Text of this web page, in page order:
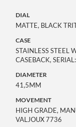
DIAL
MATTE, BLACK
CASE
STAINLESS STEEL
CASEBACK,
DIAMETER
41,5MM
MOVEMENT
HIGH GRADE,
VALJOUX 7736